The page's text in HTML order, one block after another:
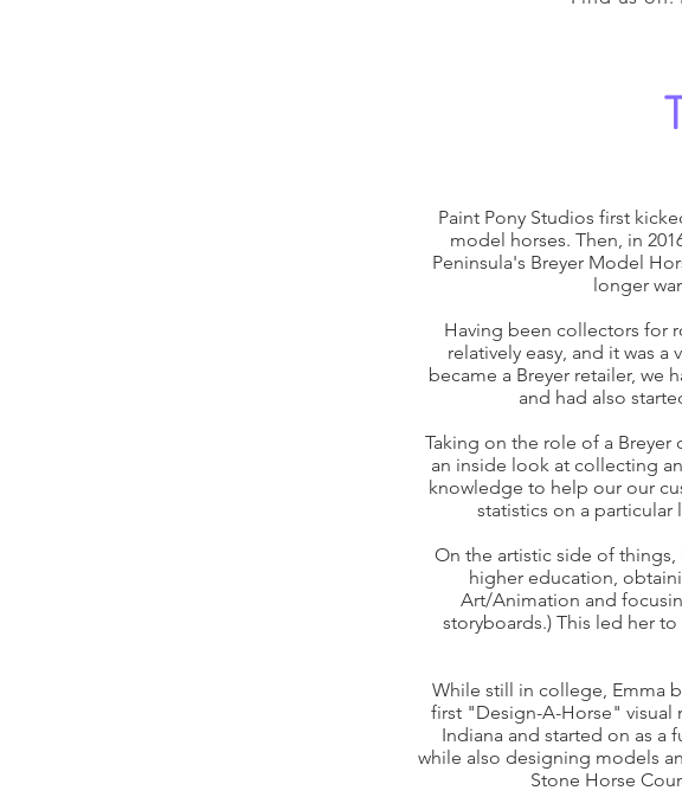
Paint Pony Studios first
model horses. Then, in
Peninsula's Breyer Model
longer
Having been collectors for
relatively easy, and it was
became a Breyer retailer, we
and had also
Taking on the role of a Breyer
an inside look at collecting
knowledge to help our our
statistics on a
On the artistic side of
higher education,
Art/Animation and
storyboards.) This led her
While still in college, Emma
first "Design-A-Horse" visual
Indiana and started on as
while also designing models
Stone Horse